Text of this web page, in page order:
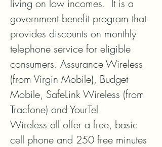
living on low incomes.  It is a
government benefit program that
provides discounts on monthly
telephone service for eligible
consumers. Assurance Wireless
(from Virgin Mobile), Budget
Mobile, SafeLink Wireless (from
Tracfone) and YourTel
Wireless all offer a free, basic
cell phone and 250 free minutes